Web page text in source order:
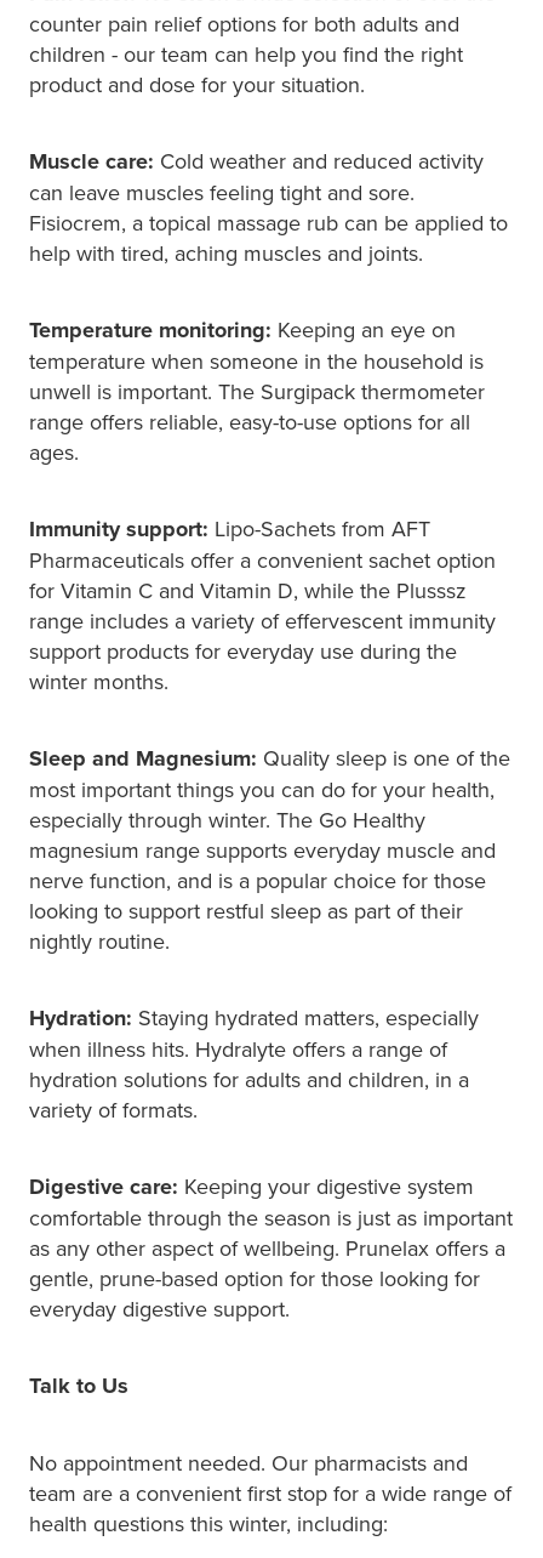
counter pain relief options for both adults and
children - our team can help you find the right
product and dose for your situation.
Muscle care: Cold weather and reduced activity
can leave muscles feeling tight and sore.
Fisiocrem, a topical massage rub can be applied to
help with tired, aching muscles and joints.
Temperature monitoring: Keeping an eye on
temperature when someone in the household is
unwell is important. The Surgipack thermometer
range offers reliable, easy-to-use options for all
ages.
Immunity support: Lipo-Sachets from AFT
Pharmaceuticals offer a convenient sachet option
for Vitamin C and Vitamin D, while the Plusssz
range includes a variety of effervescent immunity
support products for everyday use during the
winter months.
Sleep and Magnesium: Quality sleep is one of the
most important things you can do for your health,
especially through winter. The Go Healthy
magnesium range supports everyday muscle and
nerve function, and is a popular choice for those
looking to support restful sleep as part of their
nightly routine.
Hydration: Staying hydrated matters, especially
when illness hits. Hydralyte offers a range of
hydration solutions for adults and children, in a
variety of formats.
Digestive care: Keeping your digestive system
comfortable through the season is just as important
as any other aspect of wellbeing. Prunelax offers a
gentle, prune-based option for those looking for
everyday digestive support.
Talk to Us
No appointment needed. Our pharmacists and
team are a convenient first stop for a wide range of
health questions this winter, including: